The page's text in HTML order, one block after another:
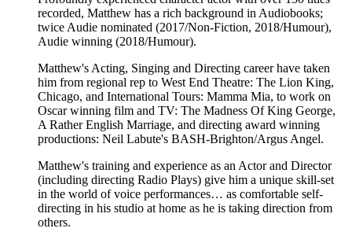
recorded, Matthew has a rich background in Audiobooks;
twice Audie nominated (2017/Non-Fiction, 2018/Humour),
Audie winning (2018/Humour).
Matthew's Acting, Singing and Directing career have taken
him from regional rep to West End Theatre: The Lion King,
Chicago, and International Tours: Mamma Mia, to work on
Oscar winning film and TV: The Madness Of King George,
A Rather English Marriage, and directing award winning
productions: Neil Labute's BASH-Brighton/Argus Angel.
Matthew's training and experience as an Actor and Director
(including directing Radio Plays) give him a unique skill‐set
in the world of voice performances… as comfortable self-
directing in his studio at home as he is taking direction from
others.